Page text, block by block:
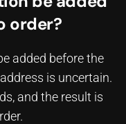
order?
added before the
is uncertain.
and the result is